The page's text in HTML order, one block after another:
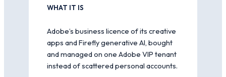
WHAT IT IS
Adobe’s business licence of its creative
apps and Firefly generative AI, bought
and managed on one Adobe VIP tenant
instead of scattered personal accounts.